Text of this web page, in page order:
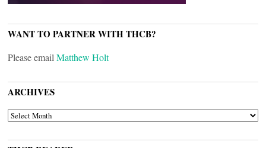
WANT TO PARTNER WITH THCB?
Please email Matthew Holt
ARCHIVES
ARCHIVES